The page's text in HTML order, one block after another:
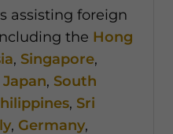
assisting foreign
the Hong
, Singapore,
Japan, South
, Sri
, Germany,